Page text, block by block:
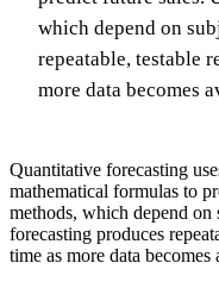
which depend on
repeatable, testable
more data becomes
Quantitative forecasting
mathematical formulas to
methods, which depend
forecasting produces
time as more data becomes